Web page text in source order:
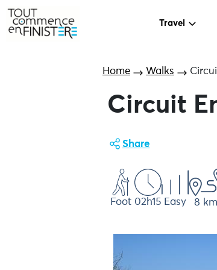
Travel
Home Walks
Circuit
Share
Foot 02h15 Easy 8 km